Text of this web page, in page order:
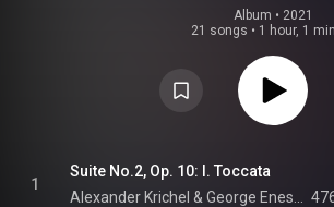
Album • 2021
21 songs • 1 hour, 1
1
Suite No.2, Op. 10: I. Toccata